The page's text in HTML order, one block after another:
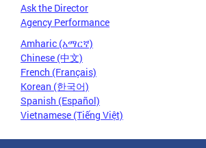
Ask the Director
Agency Performance
Amharic (አማርኛ)
Chinese (中文)
French (Français)
Korean (한국어)
Spanish (Español)
Vietnamese (Tiếng Việt)